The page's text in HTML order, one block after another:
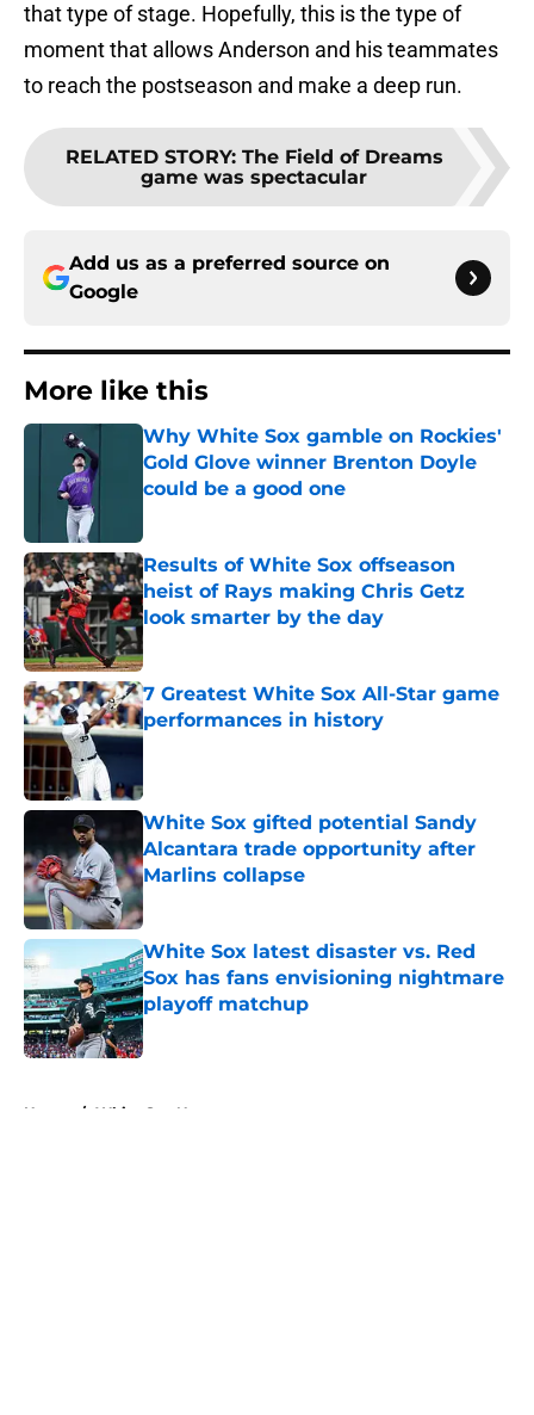
that type of stage. Hopefully, this is the type of
moment that allows Anderson and his teammates
to reach the postseason and make a deep run.
RELATED STORY: The Field of Dreams
game was spectacular
Add us as a preferred source on
Google
More like this
Why White Sox gamble on Rockies'
Gold Glove winner Brenton Doyle
could be a good one
Results of White Sox offseason
heist of Rays making Chris Getz
look smarter by the day
Published by on Invalid Date
7 Greatest White Sox All-Star game
performances in history
Published by on Invalid Date
White Sox gifted potential Sandy
Alcantara trade opportunity after
Marlins collapse
Published by on Invalid Date
White Sox latest disaster vs. Red
Sox has fans envisioning nightmare
playoff matchup
Published by on Invalid Date
Home / White Sox News